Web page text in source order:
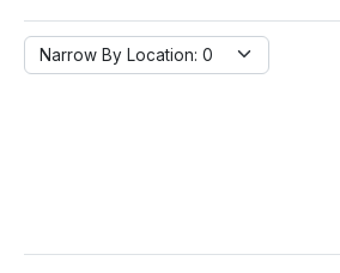
Narrow By Location:
Narrow By Location: 0